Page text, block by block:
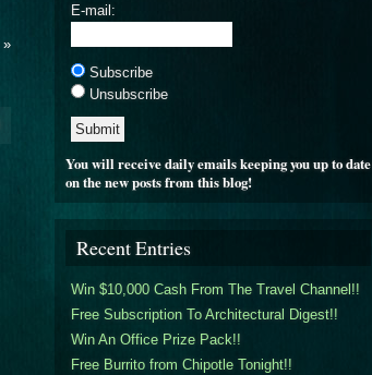
»
E-mail:
Subscribe
Unsubscribe
You will receive daily emails keeping you up to date
on the new posts from this blog!
Recent Entries
Win $10,000 Cash From The Travel Channel!!
Free Subscription To Architectural Digest!!
Win An Office Prize Pack!!
Free Burrito from Chipotle Tonight!!